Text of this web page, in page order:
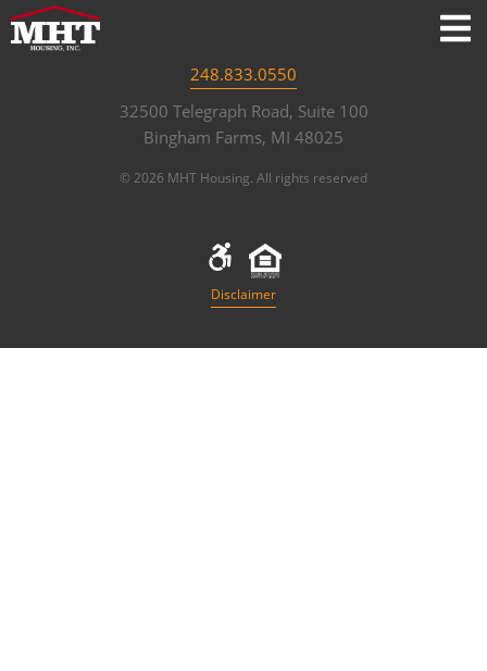
248.833.0550
32500 Telegraph Road, Suite 100
Bingham Farms, MI 48025
© 2026 MHT Housing. All rights reserved
Disclaimer